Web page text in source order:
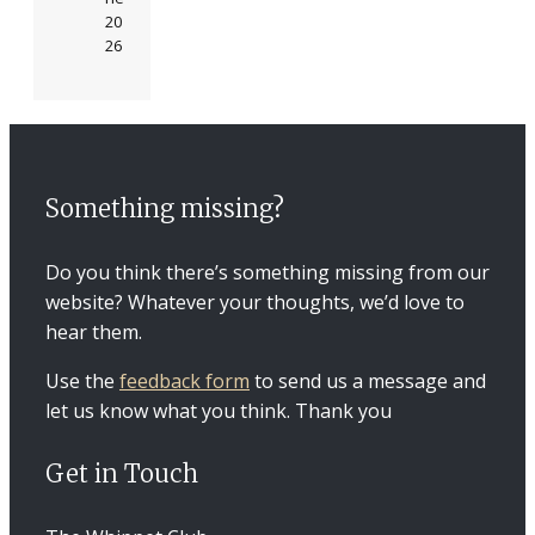
20
26
Something missing?
Do you think there’s something missing from our
website? Whatever your thoughts, we’d love to
hear them.
Use the feedback form to send us a message and
let us know what you think. Thank you
Get in Touch